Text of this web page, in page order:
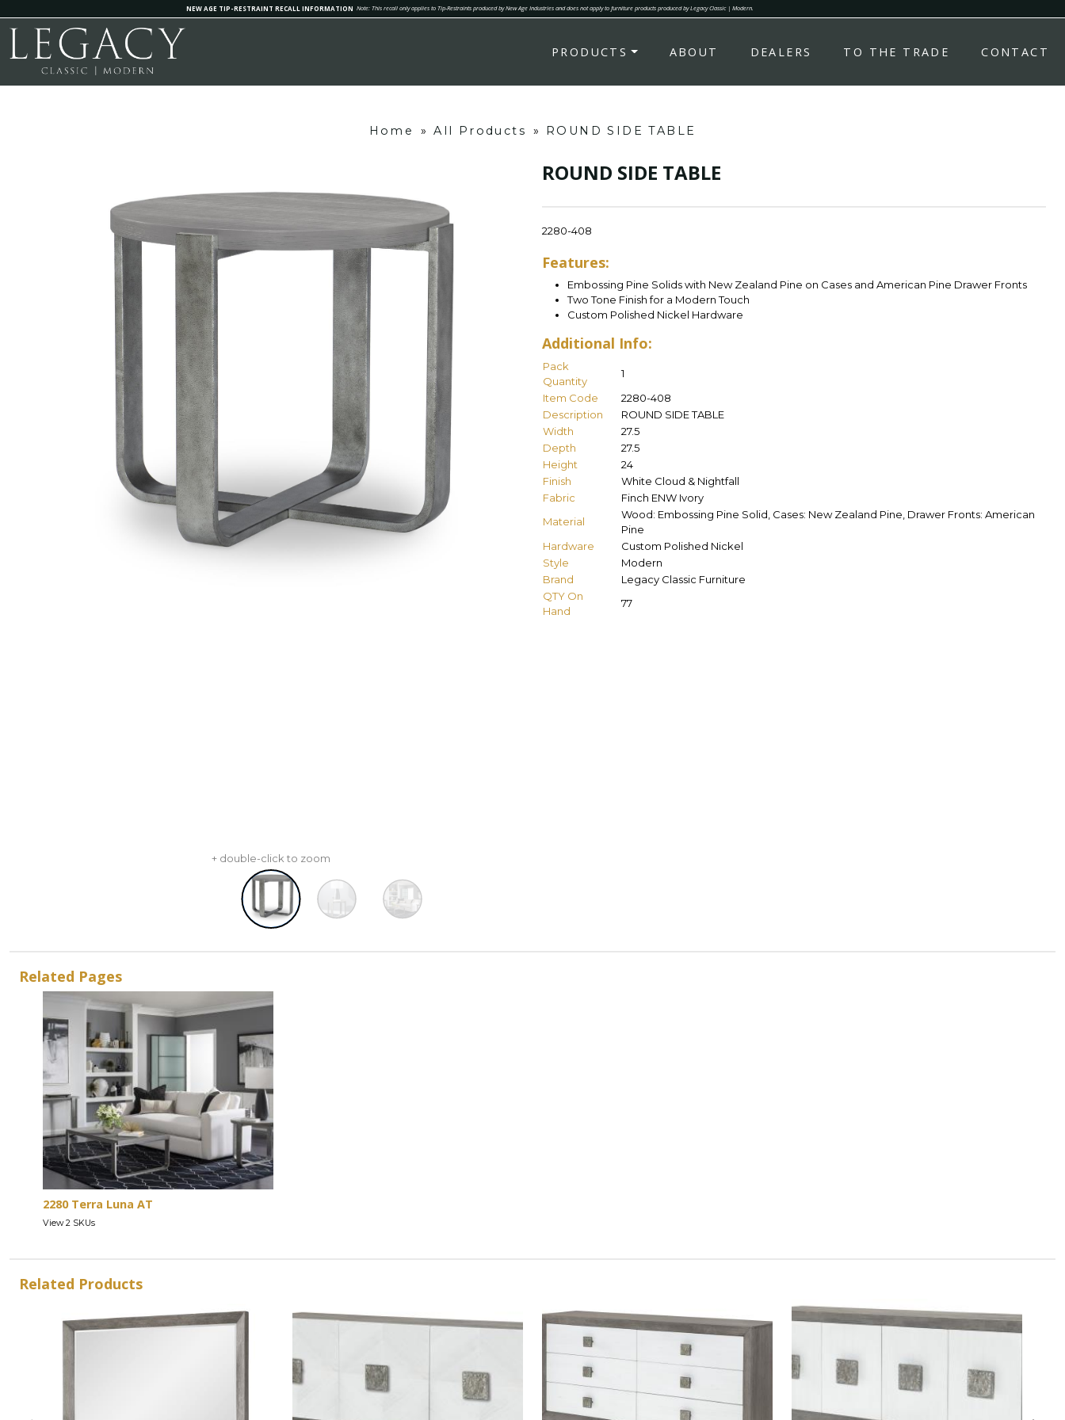
NEW AGE TIP-RESTRAINT RECALL INFORMATION Note: This recall only applies to Tip-Restraints produced by New Age Industries and does not apply to furniture products produced by Legacy Classic | Modern.
PRODUCTS ABOUT DEALERS TO THE TRADE CONTACT
Home » All Products » ROUND SIDE TABLE
+ double-click to zoom
ROUND SIDE TABLE
2280-408
Features:
Embossing Pine Solids with New Zealand Pine on Cases and American Pine Drawer Fronts
Two Tone Finish for a Modern Touch
Custom Polished Nickel Hardware
Additional Info:
Pack
Quantity
1
Item Code
2280-408
Description
ROUND SIDE TABLE
Width
27.5
Depth
27.5
Height
24
Finish
White Cloud & Nightfall
Fabric
Finch ENW Ivory
Material
Wood: Embossing Pine Solid, Cases: New Zealand Pine, Drawer Fronts: American
Pine
Hardware
Custom Polished Nickel
Style
Modern
Brand
Legacy Classic Furniture
QTY On
Hand
77
Related Pages
2280 Terra Luna AT
View 2 SKUs
Related Products